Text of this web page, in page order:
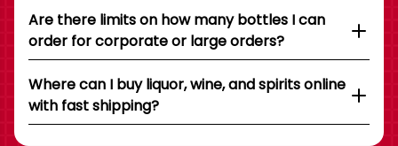
Are there limits on how many bottles I can
order for corporate or large orders?
Where can I buy liquor, wine, and spirits online
with fast shipping?